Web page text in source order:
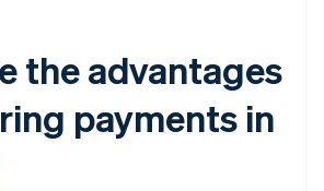
the advantages
payments in